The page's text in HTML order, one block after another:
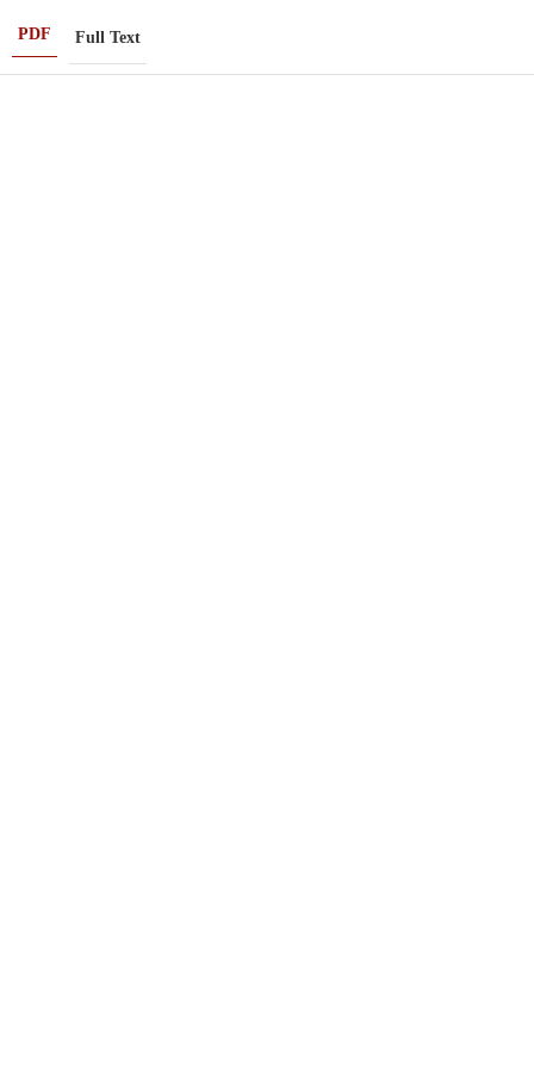
PDF Full Text